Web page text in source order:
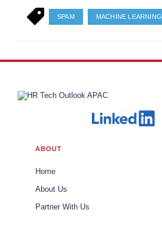
SPAM MACHINE LEARNING
ABOUT
Home
About Us
Partner With Us